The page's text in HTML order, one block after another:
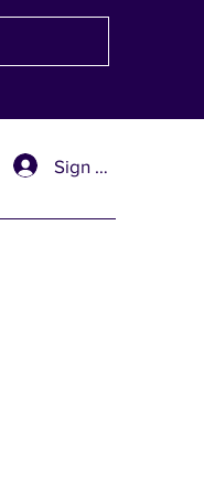
Sign Up